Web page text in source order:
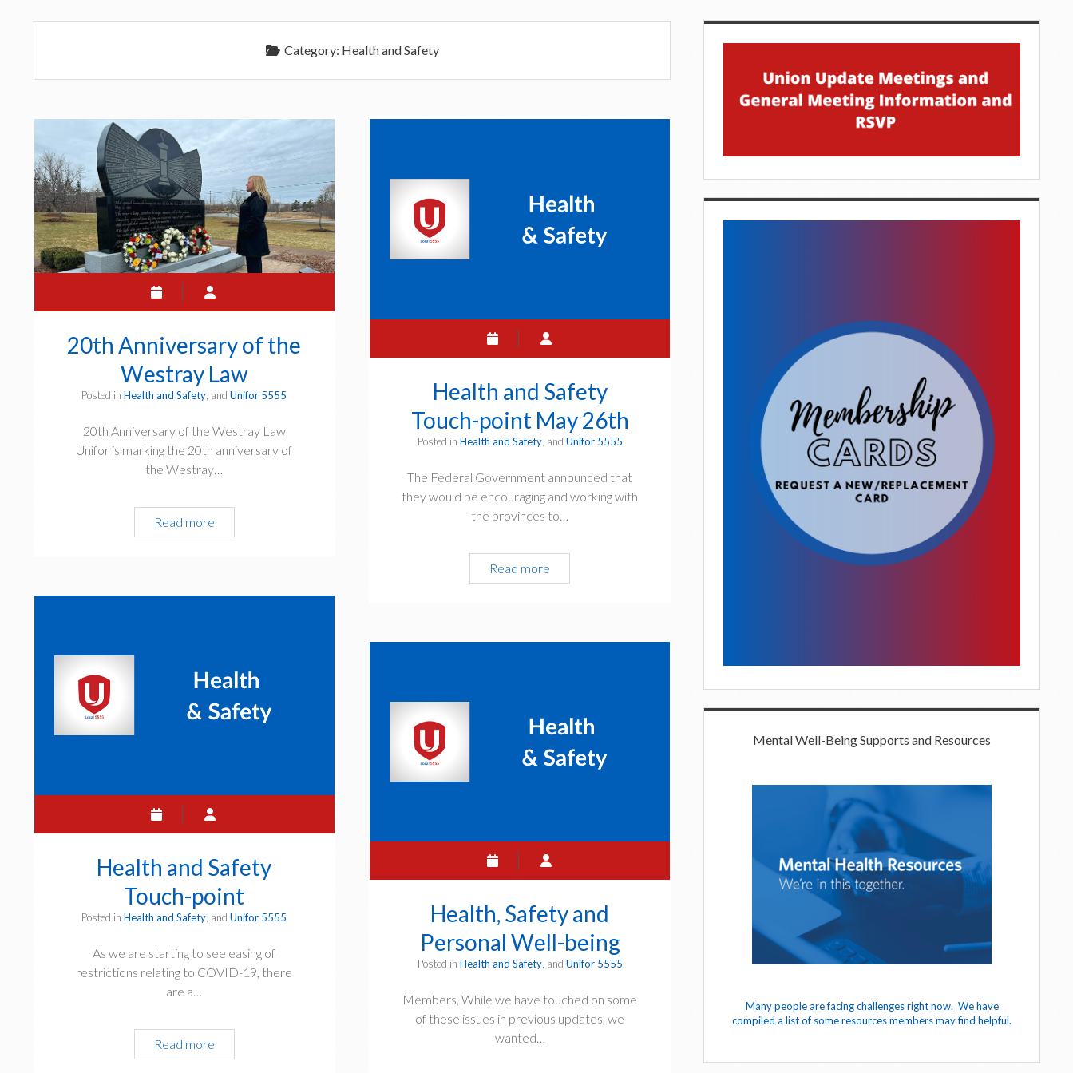
Category: Health and Safety
20th Anniversary of the
Westray Law
Posted inHealth and Safety , andUnifor 5555
20th Anniversary of the Westray Law
Unifor is marking the 20th anniversary of
the Westray…
Read more20th
Anniversary
Westray
Health and Safety
Touch-point May 26th
Posted in Health and Safety, and Unifor 5555
The Federal Government announced that
they would be encouraging and working with
the provinces to…
Read more
and
point
Health and Safety
Touch-point
Posted inHealth and Safety, andUnifor 5555
As we are starting to see easing of
restrictions relating to COVID-19, there
are a…
Read moreHealth
and
Health, Safety and
Personal Well-being
Posted in Health and Safety, and Unifor 5555
Members, While we have touched on some
of these issues in previous updates, we
wanted…
Sidebar
Mental Well-Being Supports and Resources
Many people are facing challenges right now. We have
compiled a list of some resources members may find helpful.